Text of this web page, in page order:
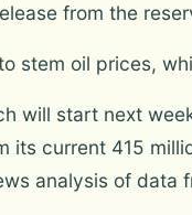
from the
stem oil prices,
will start next
its current 415
analysis of data